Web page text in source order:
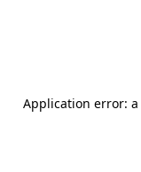
Application error: a